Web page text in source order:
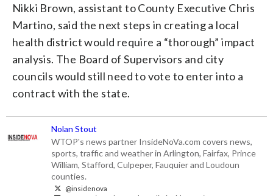
Nikki Brown, assistant to County Executive Chris
Martino, said the next steps in creating a local
health district would require a “thorough” impact
analysis. The Board of Supervisors and city
councils would still need to vote to enter into a
contract with the state.
Nolan Stout
WTOP's news partner InsideNoVa.com covers news,
sports, traffic and weather in Arlington, Fairfax, Prince
William, Stafford, Culpeper, Fauquier and Loudoun
counties.
@insidenova